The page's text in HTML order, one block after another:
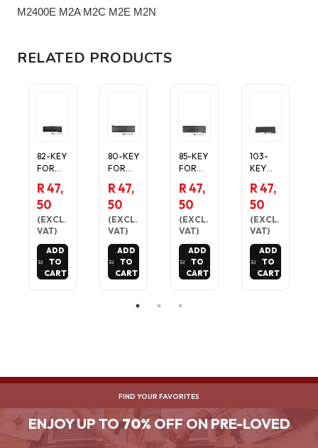
M2400E M2A M2C M2E M2N
RELATED PRODUCTS
82-KEY
FOR
LAPTOP
KEYBO
RD IN
BLACK
R 47,
50
(EXCL.
VAT)
ADD
TO
CART
80-KEY
FOR
A MINI
NB100
SERIES
LAPTOP
R 47,
50
(EXCL.
VAT)
ADD
TO
CART
85-KEY
FOR
A MINI
NB305
SERIES
LAPTOP
R 47,
50
(EXCL.
VAT)
ADD
TO
CART
103-
KEY
TOSHIB
A
PORTE
GE
KEYBO
RD IN
BLACK
R 47,
50
(EXCL.
VAT)
ADD
TO
CART
FIND YOUR FAVORITES
ENJOY UP TO70% OFF ON PRE-LOVED